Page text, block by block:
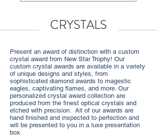
CRYSTALS
Present an award of distinction with a custom
crystal award from New Star Trophy! Our
custom crystal awards are available in a variety
of unique designs and styles, from
sophisticated diamond awards to magestic
eagles, captivating flames, and more. Our
personalized crystal award collection are
produced from the finest optical crystals and
etched with precision. All of our awards are
hand finished and inspected to perfection and
will be presented to you in a luxe presentation
box.